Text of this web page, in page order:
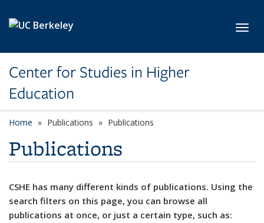
Center for Studies in Higher
Education
Home Publications Publications
Publications
CSHE has many different kinds of publications. Using the
search filters on this page, you can browse all
publications at once, or just a certain type, such as: